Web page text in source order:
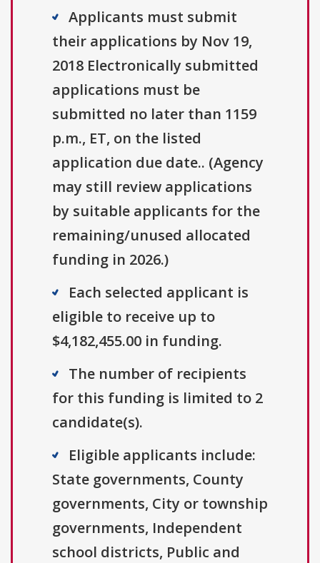
Applicants must submit
their applications by Nov 19,
2018 Electronically submitted
applications must be
submitted no later than 1159
p.m., ET, on the listed
application due date.. (Agency
may still review applications
by suitable applicants for the
remaining/unused allocated
funding in 2026.)
Each selected applicant is
eligible to receive up to
$4,182,455.00 in funding.
The number of recipients
for this funding is limited to 2
candidate(s).
Eligible applicants include:
State governments, County
governments, City or township
governments, Independent
school districts, Public and